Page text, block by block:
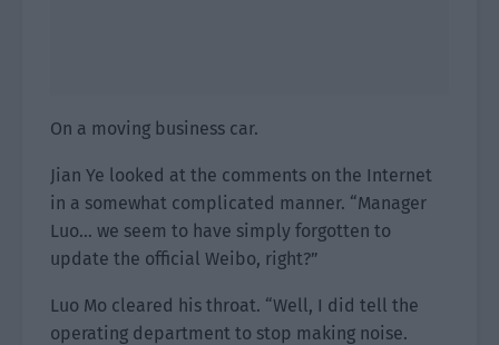
On a moving business car.
Jian Ye looked at the comments on the Internet
in a somewhat complicated manner. “Manager
Luo… we seem to have simply forgotten to
update the official Weibo, right?”
Luo Mo cleared his throat. “Well, I did tell the
operating department to stop making noise.